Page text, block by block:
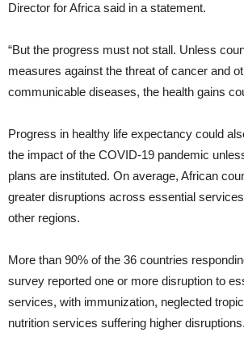
Director for Africa said in a statement.
“But the progress must not stall. Unless
measures against the threat of cancer and
communicable diseases, the health gains
Progress in healthy life expectancy could
the impact of the COVID-19 pandemic
plans are instituted. On average, African
greater disruptions across essential
other regions.
More than 90% of the 36 countries
survey reported one or more disruption to
services, with immunization, neglected
nutrition services suffering higher disruptions.